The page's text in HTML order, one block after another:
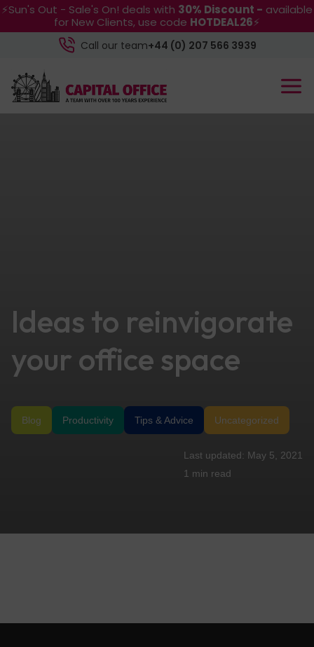
⚡Sun's Out - Sale's On! deals with 30% Discount - available
for New Clients, use code HOTDEAL26⚡
Call our team+44 (0) 207 566 3939
Ideas to reinvigorate
your office space
Blog Productivity Tips & Advice Uncategorized
May 5, 2021
1 min read